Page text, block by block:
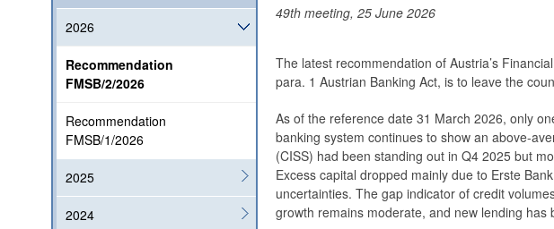
2026
Recommendation
FMSB/2/2026
Recommendation
FMSB/1/2026
2025
2024
49th meeting, 25 June 2026
The latest recommendation of Austria’s
para. 1 Austrian Banking Act, is to leave the
As of the reference date 31 March 2026, only
banking system continues to show an above-
(CISS) had been standing out in Q4 2025 but
Excess capital dropped mainly due to Erste
uncertainties. The gap indicator of credit
growth remains moderate, and new lending